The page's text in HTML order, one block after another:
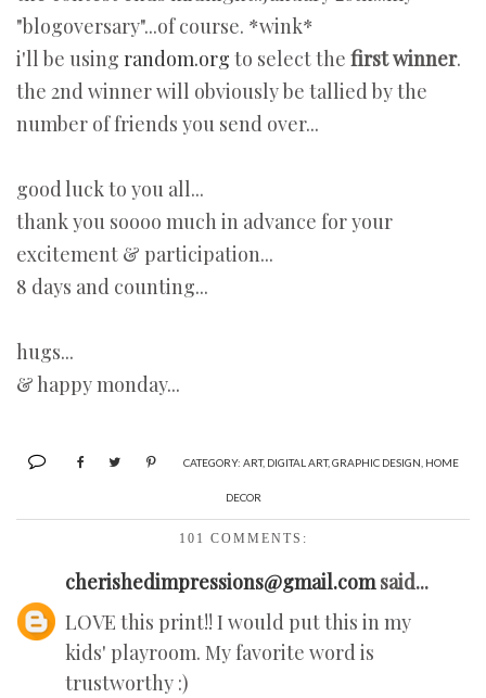
"blogoversary"...of course. *wink*
i'll be using random.org to select the first winner.
the 2nd winner will obviously be tallied by the
number of friends you send over...
good luck to you all...
thank you soooo much in advance for your
excitement & participation...
8 days and counting...
hugs...
& happy monday...
CATEGORY: ART, DIGITAL ART,GRAPHIC DESIGN HOME
DECOR
101 COMMENTS:
cherishedimpressions@gmail.comsaid...
LOVE this print!! I would put this in my
kids' playroom. My favorite word is
trustworthy :)